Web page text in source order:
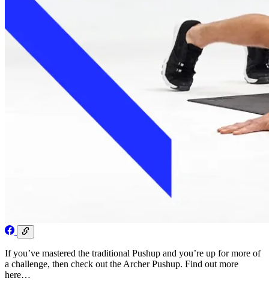
If you’ve mastered the traditional Pushup and you’re up for more of
a challenge, then check out the Archer Pushup. Find out more
here…